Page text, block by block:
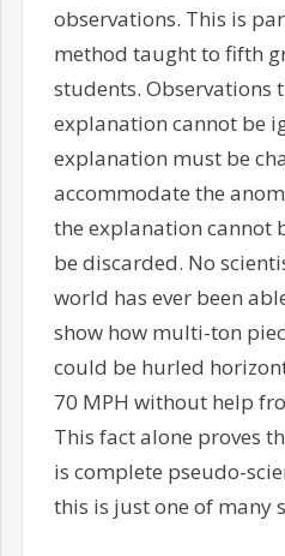
observations. This is
method taught to fifth
students. Observations
explanation cannot be
explanation must be
accommodate the
the explanation cannot
be discarded. No
world has ever been
show how multi-ton
could be hurled
70 MPH without help
This fact alone proves
is complete pseudo-
this is just one of many